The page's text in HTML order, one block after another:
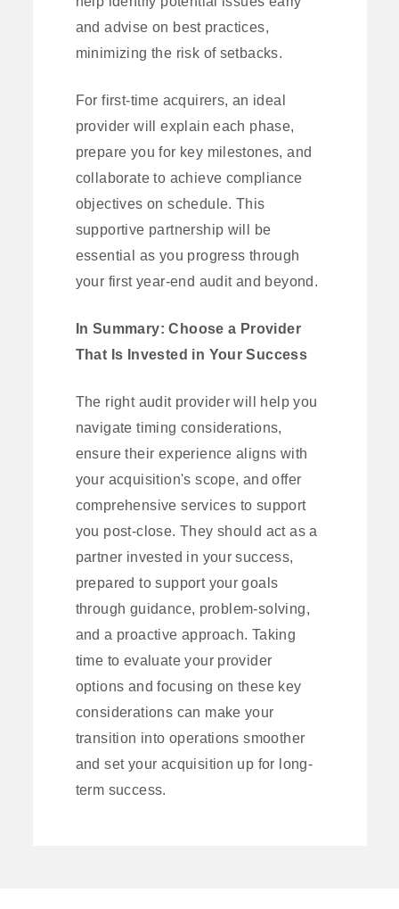
and advise on best practices,
minimizing the risk of setbacks.
For first-time acquirers, an ideal
provider will explain each phase,
prepare you for key milestones, and
collaborate to achieve compliance
objectives on schedule. This
supportive partnership will be
essential as you progress through
your first year-end audit and beyond.
In Summary: Choose a Provider
That Is Invested in Your Success
The right audit provider will help you
navigate timing considerations,
ensure their experience aligns with
your acquisition's scope, and offer
comprehensive services to support
you post-close. They should act as a
partner invested in your success,
prepared to support your goals
through guidance, problem-solving,
and a proactive approach. Taking
time to evaluate your provider
options and focusing on these key
considerations can make your
transition into operations smoother
and set your acquisition up for long-
term success.